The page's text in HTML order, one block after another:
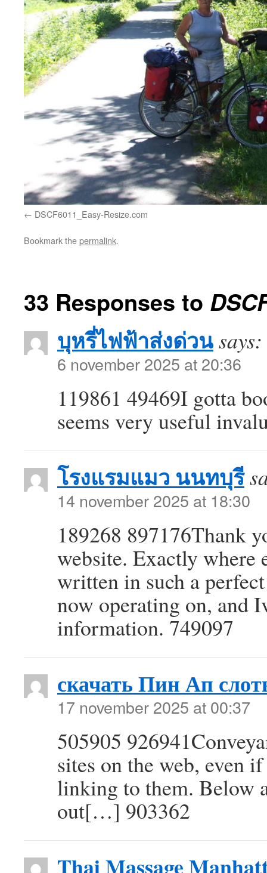
DSCF6011_Easy-Resize.com
Bookmark thepermalink.
33 Responses to
บุหรี่ไฟฟ้าส่งด่วนsays:
6 november 2025 at 20:36
119861 49469I gotta
seems very useful
โรงแรมแมว นนทบุรี
14 november 2025 at 18:30
189268 897176Thank
website. Exactly where
written in such a
now operating on, and
information. 749097
скачать Пин Ап
17 november 2025 at 00:37
505905
sites on the web, even
linking to them. Below
out[…] 903362
Thai Massage